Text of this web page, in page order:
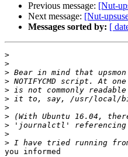
Previous message: [Nut-
Next message: [Nut-
Messages sorted by: [
>
>
>
>
>
>
>
>
>
>
>
you informed​